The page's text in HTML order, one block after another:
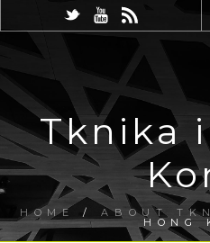
Tknika
HOME /ABOUT
HONG